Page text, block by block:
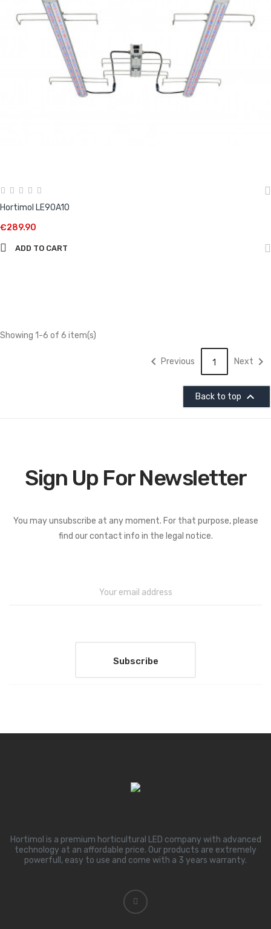
Hortimol LE90A10
€289.90
ADD TO CART
Showing 1-6 of 6 item(s)
 Previous 1 Next 
Back to top 
Sign Up For Newsletter
You may unsubscribe at any moment. For that purpose, please
find our contact info in the legal notice.
Hortimol is a premium horticultural LED company with advanced
technology at an affordable price. Our products are extremely
powerfull, easy to use and come with a 3 years warranty.